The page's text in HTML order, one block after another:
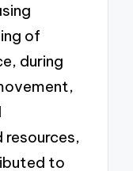
of
during
to